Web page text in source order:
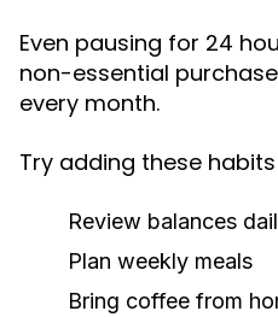
Even pausing for 24
non-essential
every month.
Try adding these
Review balances
Plan weekly meals
Bring coffee from